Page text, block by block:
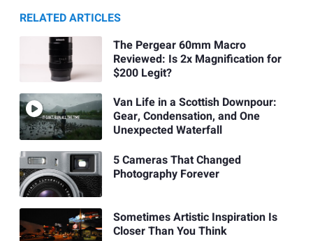
RELATED ARTICLES
The Pergear 60mm Macro
Reviewed: Is 2x Magnification for
$200 Legit?
Van Life in a Scottish Downpour:
Gear, Condensation, and One
Unexpected Waterfall
5 Cameras That Changed
Photography Forever
Sometimes Artistic Inspiration Is
Closer Than You Think